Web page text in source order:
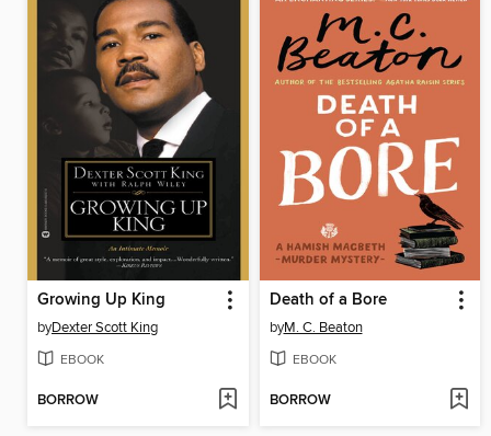
Growing Up King
byDexter Scott King
EBOOK
BORROW
Death of a Bore
byM. C. Beaton
EBOOK
BORROW